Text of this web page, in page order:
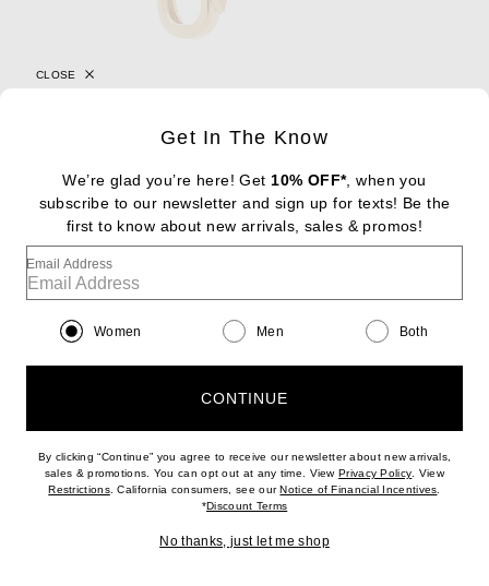
STONE AND STRAND
$850
Favorite Ronny Kobo Izel Dress
In Demand
7 sold in 5 days
Get In The Know
We’re glad you’re here! Get 10% OFF*, when you
subscribe to our newsletter and sign up for texts! Be the
first to know about new arrivals, sales & promos!
Email Address
Women Men Both
CONTINUE
By clicking “Continue” you agree to receive our newsletter about new arrivals,
sales & promotions. You can opt out at any time. ViewPrivacy Policy(opens new
. View
Restrictions(opens new window)
. California consumers, see ourNotice of Financial Incentives(opens
*Discount Terms(opens new window)
No thanks, just let me shop
CLOSE